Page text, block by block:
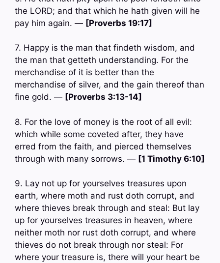
the LORD; and that which he hath given will he
pay him again. — [Proverbs 19:17]
7. Happy is the man that findeth wisdom, and
the man that getteth understanding. For the
merchandise of it is better than the
merchandise of silver, and the gain thereof than
fine gold. — [Proverbs 3:13-14]
8. For the love of money is the root of all evil:
which while some coveted after, they have
erred from the faith, and pierced themselves
through with many sorrows. — [1 Timothy 6:10]
9. Lay not up for yourselves treasures upon
earth, where moth and rust doth corrupt, and
where thieves break through and steal: But lay
up for yourselves treasures in heaven, where
neither moth nor rust doth corrupt, and where
thieves do not break through nor steal: For
where your treasure is, there will your heart be